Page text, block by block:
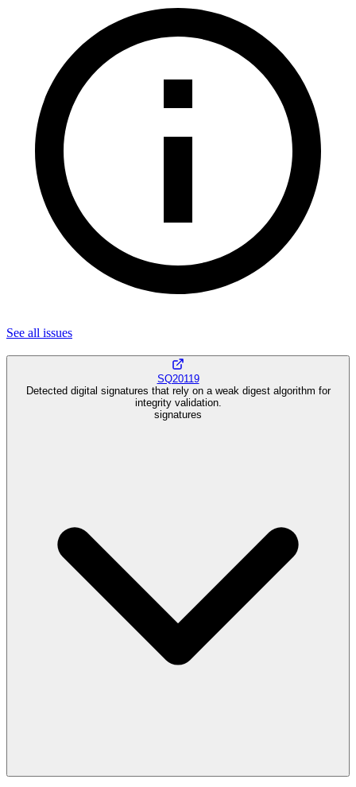
See all issues
SQ20119
Detected digital signatures that rely on a weak digest algorithm for
integrity validation.
signatures